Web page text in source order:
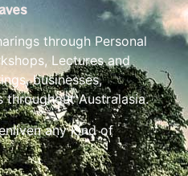
through Personal
Lectures and
businesses,
throughout Australasia.
any kind of